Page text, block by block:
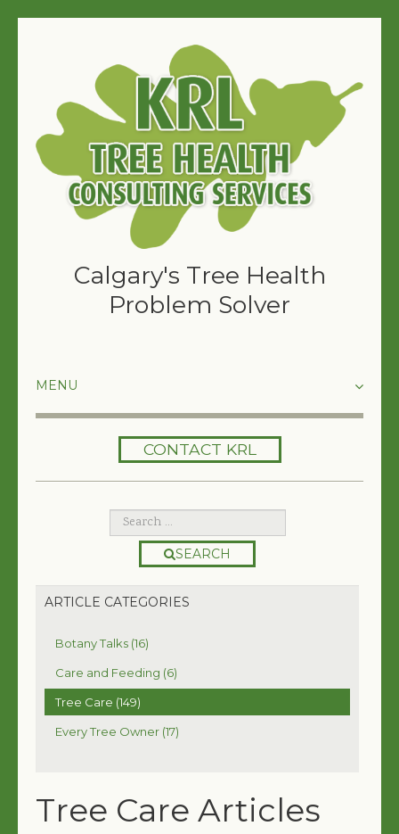
Calgary's Tree Health
Problem Solver
MY TREE BOOK
TREE HEALTH CONSULTING
CONTACT
CONTACT KRL
SEARCH
ARTICLE CATEGORIES
Botany Talks (16)
Care and Feeding (6)
Tree Care (149)
Every Tree Owner (17)
Tree Care Articles